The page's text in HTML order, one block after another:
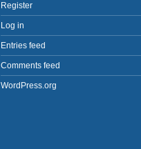
Register
Log in
Entries feed
Comments feed
WordPress.org